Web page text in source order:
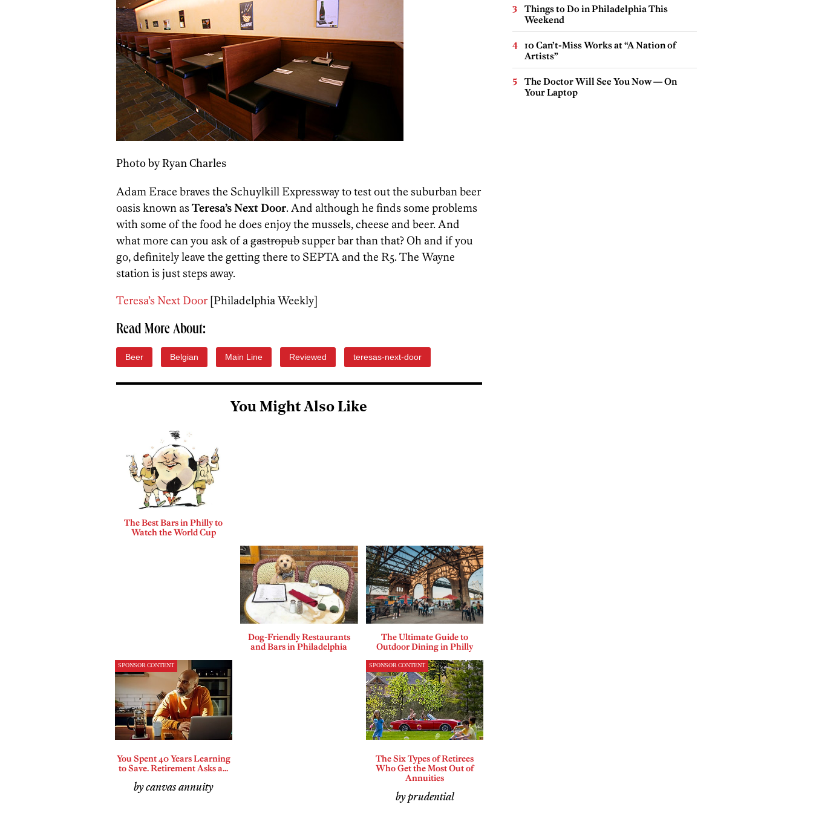
Photo by Ryan Charles
Adam Erace braves the Schuylkill Expressway to test out the suburban beer
oasis known asTeresa’s Next Door. And although he finds some problems
with some of the food he does enjoy the mussels, cheese and beer. And
what more can you ask of agastropubsupper bar than that? Oh and if you
go, definitely leave the getting there to SEPTA and the R5. The Wayne
station is just steps away.
Teresa’s Next Door[Philadelphia Weekly]
Read More About:
Beer Belgian Main Line Reviewed teresas-next-door
You Might Also Like
The Best Bars in Philly to
Watch the World Cup
Dog-Friendly Restaurants
and Bars in Philadelphia
The Ultimate Guide to
Outdoor Dining in Philly
SPONSOR CONTENT
You Spent 40 Years Learning
to Save. Retirement Asks a...
by canvas annuity
SPONSOR CONTENT
The Six Types of Retirees
Who Get the Most Out of
Annuities
by prudential
Things to Do in Philadelphia This
Weekend
10 Can’t-Miss Works at “A Nation of
Artists”
The Doctor Will See You Now — On
Your Laptop